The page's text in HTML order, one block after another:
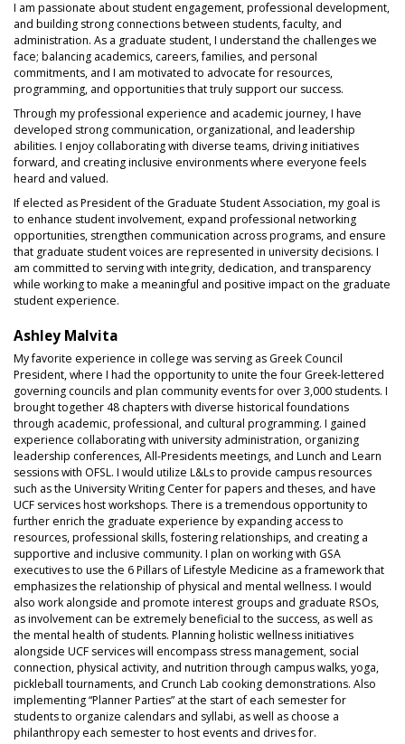
I am passionate about student engagement, professional development,
and building strong connections between students, faculty, and
administration. As a graduate student, I understand the challenges we
face; balancing academics, careers, families, and personal
commitments, and I am motivated to advocate for resources,
programming, and opportunities that truly support our success.
Through my professional experience and academic journey, I have
developed strong communication, organizational, and leadership
abilities. I enjoy collaborating with diverse teams, driving initiatives
forward, and creating inclusive environments where everyone feels
heard and valued.
If elected as President of the Graduate Student Association, my goal is
to enhance student involvement, expand professional networking
opportunities, strengthen communication across programs, and ensure
that graduate student voices are represented in university decisions. I
am committed to serving with integrity, dedication, and transparency
while working to make a meaningful and positive impact on the graduate
student experience.
Ashley Malvita
My favorite experience in college was serving as Greek Council
President, where I had the opportunity to unite the four Greek-lettered
governing councils and plan community events for over 3,000 students. I
brought together 48 chapters with diverse historical foundations
through academic, professional, and cultural programming. I gained
experience collaborating with university administration, organizing
leadership conferences, All-Presidents meetings, and Lunch and Learn
sessions with OFSL. I would utilize L&Ls to provide campus resources
such as the University Writing Center for papers and theses, and have
UCF services host workshops. There is a tremendous opportunity to
further enrich the graduate experience by expanding access to
resources, professional skills, fostering relationships, and creating a
supportive and inclusive community. I plan on working with GSA
executives to use the 6 Pillars of Lifestyle Medicine as a framework that
emphasizes the relationship of physical and mental wellness. I would
also work alongside and promote interest groups and graduate RSOs,
as involvement can be extremely beneficial to the success, as well as
the mental health of students. Planning holistic wellness initiatives
alongside UCF services will encompass stress management, social
connection, physical activity, and nutrition through campus walks, yoga,
pickleball tournaments, and Crunch Lab cooking demonstrations. Also
implementing “Planner Parties” at the start of each semester for
students to organize calendars and syllabi, as well as choose a
philanthropy each semester to host events and drives for.